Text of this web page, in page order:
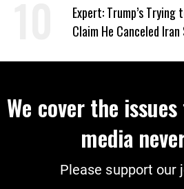
Expert: Trump’s
Claim He Canceled
We cover the
media
Please support our